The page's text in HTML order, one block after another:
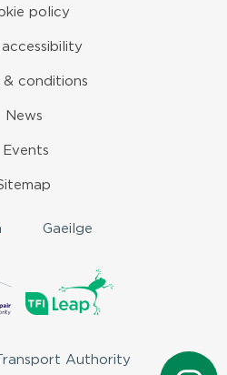
policy
& conditions
News
Events
Gaeilge
Authority